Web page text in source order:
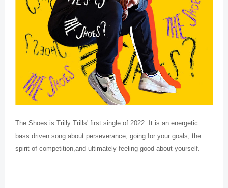
The Shoes is Trilly Trills' first single of 2022. It is an energetic
bass driven song about perseverance, going for your goals, the
spirit of competition,and ultimately feeling good about yourself.